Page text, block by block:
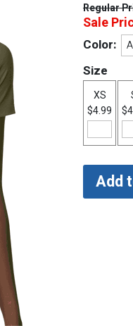
Regular
Sale
Color:
Size
XS
$4.99